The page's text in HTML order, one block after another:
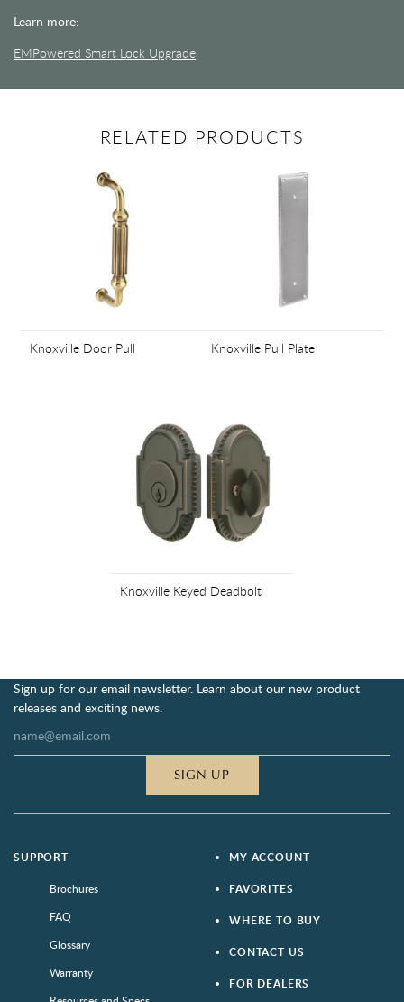
Learn more:
EMPowered Smart Lock Upgrade
RELATED PRODUCTS
Knoxville Door Pull Knoxville Pull Plate
Knoxville Keyed Deadbolt
Sign up for our email newsletter. Learn about our new product
releases and exciting news.
SIGN UP
SUPPORT
Brochures
FAQ
Glossary
Warranty
MY ACCOUNT
FAVORITES
WHERE TO BUY
CONTACT US
FOR DEALERS